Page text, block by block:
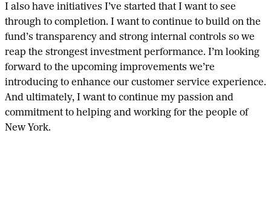
I also have initiatives I’ve started that I want to see
through to completion. I want to continue to build on the
fund’s transparency and strong internal controls so we
reap the strongest investment performance. I’m looking
forward to the upcoming improvements we’re
introducing to enhance our customer service experience.
And ultimately, I want to continue my passion and
commitment to helping and working for the people of
New York.